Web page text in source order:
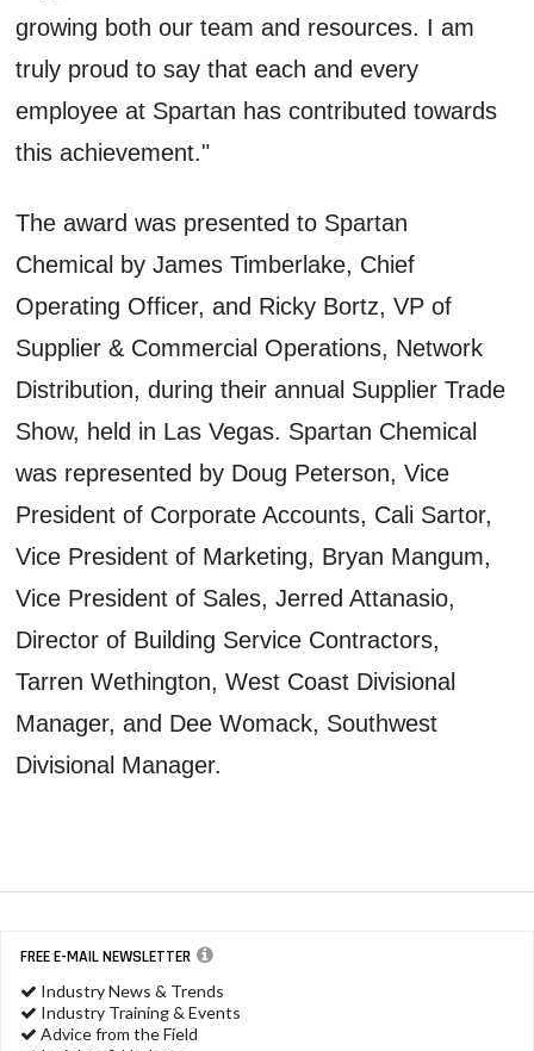
growing both our team and resources. I am
truly proud to say that each and every
employee at Spartan has contributed towards
this achievement."
The award was presented to Spartan
Chemical by James Timberlake, Chief
Operating Officer, and Ricky Bortz, VP of
Supplier & Commercial Operations, Network
Distribution, during their annual Supplier Trade
Show, held in Las Vegas. Spartan Chemical
was represented by Doug Peterson, Vice
President of Corporate Accounts, Cali Sartor,
Vice President of Marketing, Bryan Mangum,
Vice President of Sales, Jerred Attanasio,
Director of Building Service Contractors,
Tarren Wethington, West Coast Divisional
Manager, and Dee Womack, Southwest
Divisional Manager.
FREE E-MAIL NEWSLETTER
Industry News & Trends
Industry Training & Events
Advice from the Field